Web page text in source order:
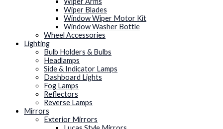
Wiper Blades
Window Wiper Motor Kit
Window Washer Bottle
Wheel Accessories
Lighting
Bulb Holders & Bulbs
Headlamps
Side & Indicator Lamps
Dashboard Lights
Fog Lamps
Reflectors
Reverse Lamps
Mirrors
Exterior Mirrors